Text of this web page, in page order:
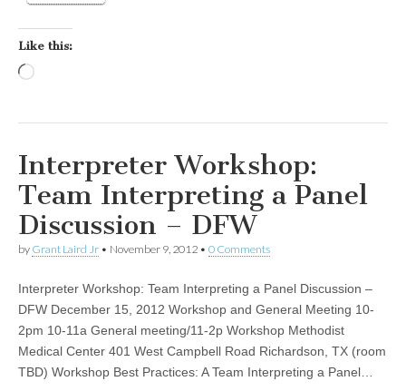
Like this:
Interpreter Workshop:
Team Interpreting a Panel
Discussion – DFW
by Grant Laird Jr • November 9, 2012 • 0 Comments
Interpreter Workshop: Team Interpreting a Panel Discussion –
DFW December 15, 2012 Workshop and General Meeting 10-
2pm 10-11a General meeting/11-2p Workshop Methodist
Medical Center 401 West Campbell Road Richardson, TX (room
TBD) Workshop Best Practices: A Team Interpreting a Panel…